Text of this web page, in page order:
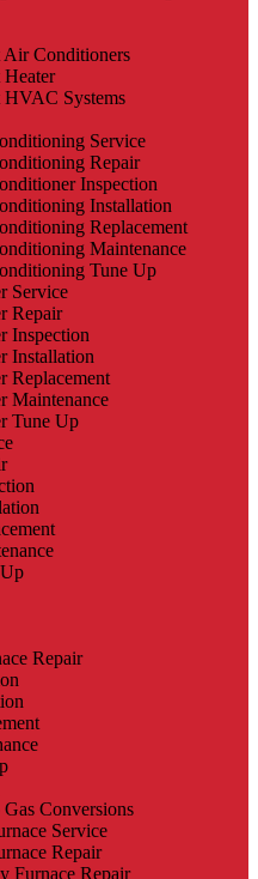
Conditioners
Systems
Service
Repair
Inspection
Installation
Replacement
Maintenance
Tune Up
Service
Repair
Inspection
Installation
Replacement
Maintenance
Tune Up
Repair
Conversions
Service
Repair
Furnace Repair